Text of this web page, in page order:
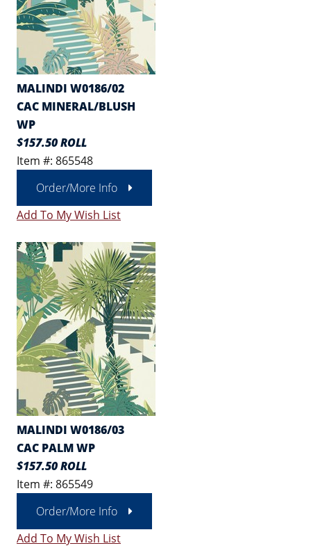
MALINDI W0186/02
CAC MINERAL/BLUSH
WP
$157.50 ROLL
Item #: 865548
Order/More Info
Add To My Wish List
MALINDI W0186/03
CAC PALM WP
$157.50 ROLL
Item #: 865549
Order/More Info
Add To My Wish List